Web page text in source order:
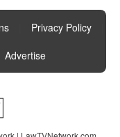
Privacy Policy
Advertise